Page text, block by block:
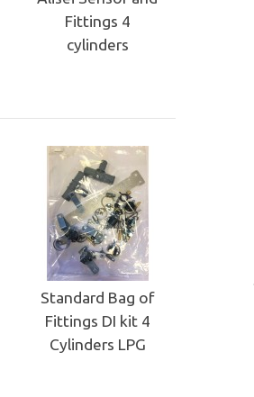
Fittings 4
cylinders
Standard Bag of
Fittings DI kit 4
Cylinders LPG